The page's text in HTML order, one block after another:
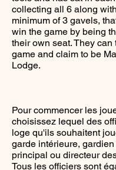
collecting all 6 along
minimum of 3 gavels,
win the game by being
their own seat. They can
game and claim to be
Lodge.
Pour commencer les
choisissez lequel des
loge qu'ils souhaitent
garde intérieure,
principal ou directeur
Tous les officiers sont